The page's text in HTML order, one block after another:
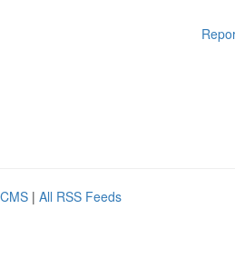
| All RSS Feeds